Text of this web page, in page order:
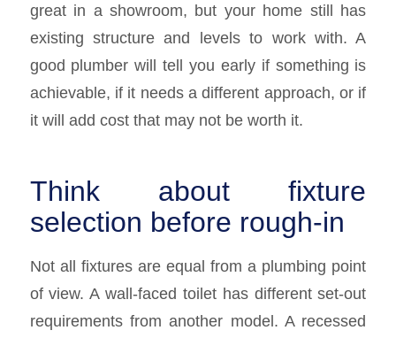
great in a showroom, but your home still has
existing structure and levels to work with. A
good plumber will tell you early if something is
achievable, if it needs a different approach, or if
it will add cost that may not be worth it.
Think about fixture
selection before rough-in
Not all fixtures are equal from a plumbing point
of view. A wall-faced toilet has different set-out
requirements from another model. A recessed